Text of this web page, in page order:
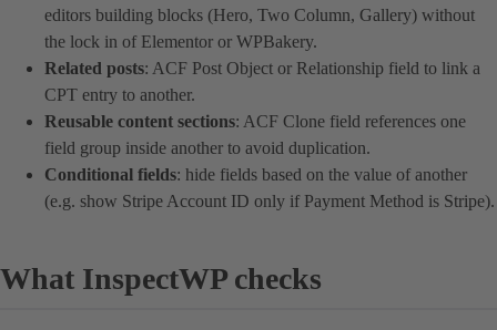
editors building blocks (Hero, Two Column, Gallery) without
the lock in of Elementor or WPBakery.
Related posts: ACF Post Object or Relationship field to link a
CPT entry to another.
Reusable content sections: ACF Clone field references one
field group inside another to avoid duplication.
Conditional fields: hide fields based on the value of another
(e.g. show Stripe Account ID only if Payment Method is Stripe).
What InspectWP checks